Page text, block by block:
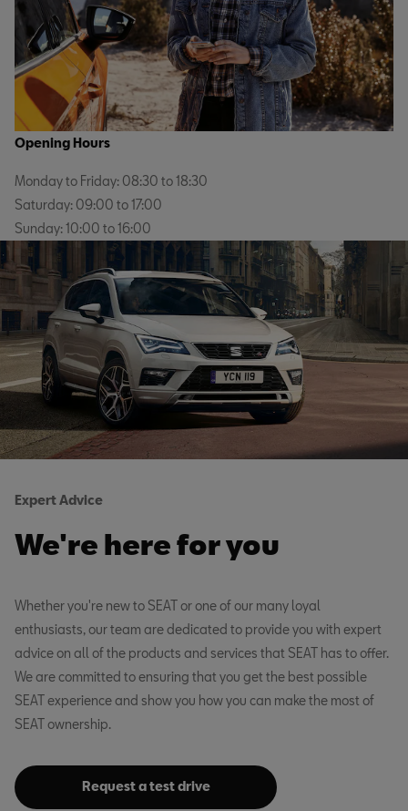
Opening Hours
Monday to Friday: 08:30 to 18:30
Saturday: 09:00 to 17:00
Sunday: 10:00 to 16:00
Expert Advice
We're here for you
Whether you're new to SEAT or one of our many loyal
enthusiasts, our team are dedicated to provide you with expert
advice on all of the products and services that SEAT has to offer.
We are committed to ensuring that you get the best possible
SEAT experience and show you how you can make the most of
SEAT ownership.
Request a test drive